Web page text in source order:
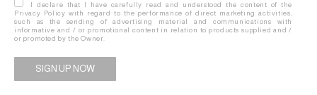
I declare that I have carefully read and understood the content of the
Privacy Policy with regard to the performance of direct marketing activities,
such as the sending of advertising material and communications with
informative and / or promotional content in relation to products supplied and /
or promoted by the Owner.